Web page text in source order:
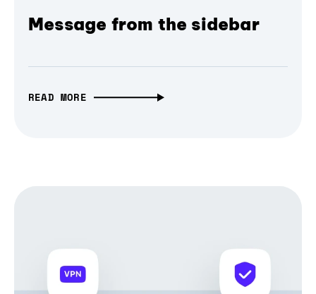
Message from the sidebar
READ MORE